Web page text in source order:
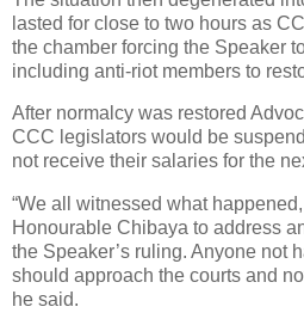
lasted for close to two hours as
the chamber forcing the Speaker
including anti-riot members to
After normalcy was restored
CCC legislators would be
not receive their salaries for the
“We all witnessed what
Honourable Chibaya to address
the Speaker’s ruling. Anyone not
should approach the courts and
he said.